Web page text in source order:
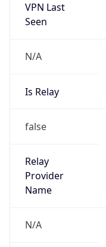
VPN Last
Seen
N/A
Is Relay
false
Relay
Provider
Name
N/A